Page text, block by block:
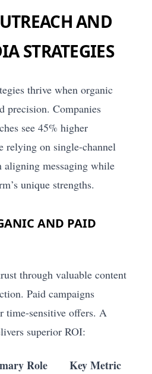
AND
STRATEGIES
thrive when organic
precision. Companies
see 45% higher
relying on single-channel
messaging while
unique strengths.
AND PAID
through valuable content
Paid campaigns
time-sensitive offers. A
superior ROI:
Role Key Metric